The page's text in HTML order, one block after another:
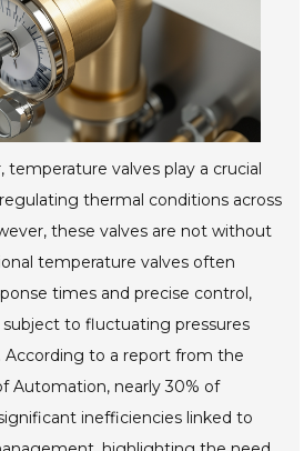
temperature valves play a crucial
thermal conditions across
these valves are not without
temperature valves often
times and precise control,
to fluctuating pressures
According to a report from the
Automation, nearly 30% of
inefficiencies linked to